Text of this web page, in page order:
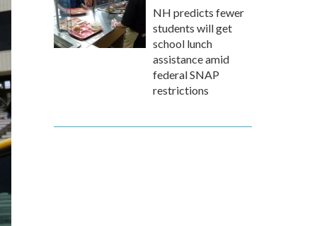
NH predicts fewer
students will get
school lunch
assistance amid
federal SNAP
restrictions